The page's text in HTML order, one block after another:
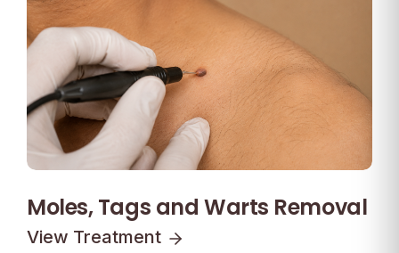
Moles, Tags and Warts Removal
View Treatment